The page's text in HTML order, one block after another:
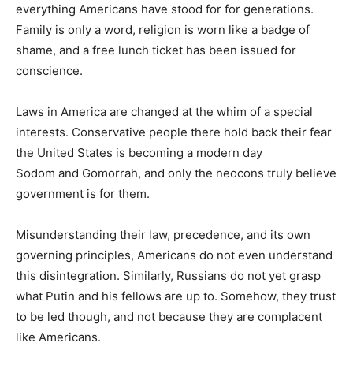
everything Americans have stood for for generations.
Family is only a word, religion is worn like a badge of
shame, and a free lunch ticket has been issued for
conscience.
Laws in America are changed at the whim of a special
interests. Conservative people there hold back their fear
the United States is becoming a modern day
Sodom and Gomorrah, and only the neocons truly believe
government is for them.
Misunderstanding their law, precedence, and its own
governing principles, Americans do not even understand
this disintegration. Similarly, Russians do not yet grasp
what Putin and his fellows are up to. Somehow, they trust
to be led though, and not because they are complacent
like Americans.